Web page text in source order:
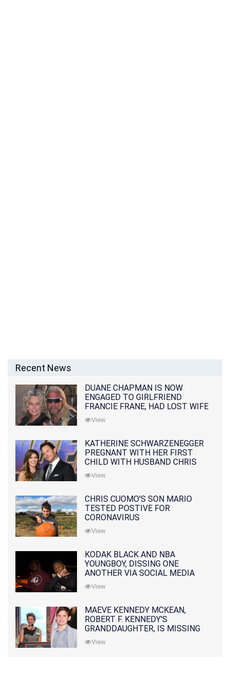
Recent News
DUANE CHAPMAN IS NOW
ENGAGED TO GIRLFRIEND
FRANCIE FRANE, HAD LOST WIFE
10 MONTHS EARLIER
View
KATHERINE SCHWARZENEGGER
PREGNANT WITH HER FIRST
CHILD WITH HUSBAND CHRIS
PRATT
View
CHRIS CUOMO'S SON MARIO
TESTED POSTIVE FOR
CORONAVIRUS
View
KODAK BLACK AND NBA
YOUNGBOY, DISSING ONE
ANOTHER VIA SOCIAL MEDIA
View
MAEVE KENNEDY MCKEAN,
ROBERT F. KENNEDY'S
GRANDDAUGHTER, IS MISSING
ALONG WITH HER SON
View